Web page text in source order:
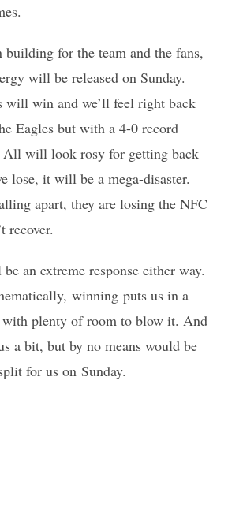
for the team and the fans,
will be released on Sunday.
will win and we’ll feel right back
Eagles but with a 4-0 record
will look rosy for getting back
lose, it will be a mega-disaster.
apart, they are losing the NFC
recover.
an extreme response either way.
winning puts us in a
plenty of room to blow it. And
a bit, but by no means would be
for us on Sunday.